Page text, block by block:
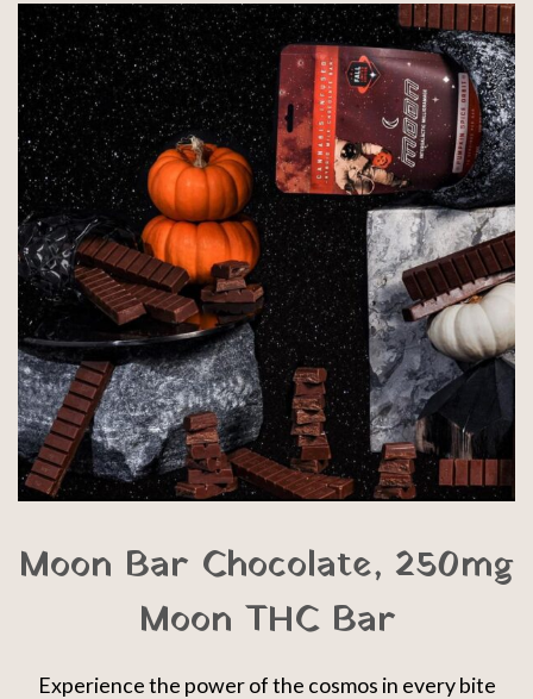
Moon Bar Chocolate, 250mg
Moon THC Bar
Experience the power of the cosmos in every bite